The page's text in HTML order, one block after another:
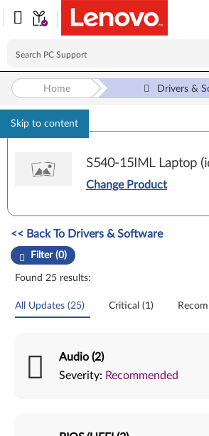
Skip to content
Home Drivers &
S540-15IML Laptop
Change Product
Manual Driver Update. Select a tile or filter
<< Back To Drivers & Software
Filter (0)
Found 25 results:
All Updates (25) Critical (1)
Audio (2)
Severity: Recommended